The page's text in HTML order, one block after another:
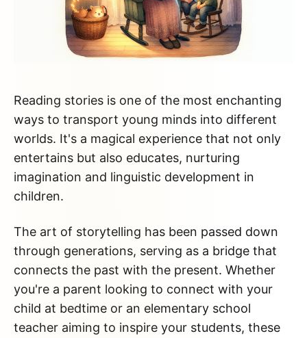
Reading stories is one of the most enchanting
ways to transport young minds into different
worlds. It's a magical experience that not only
entertains but also educates, nurturing
imagination and linguistic development in
children.
The art of storytelling has been passed down
through generations, serving as a bridge that
connects the past with the present. Whether
you're a parent looking to connect with your
child at bedtime or an elementary school
teacher aiming to inspire your students, these